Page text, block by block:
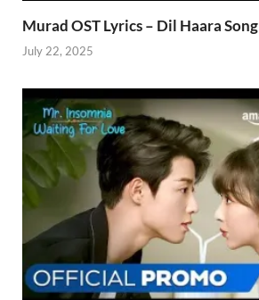
Murad OST Lyrics – Dil Haara Song
July 22, 2025